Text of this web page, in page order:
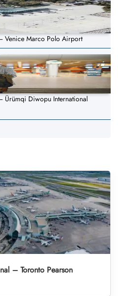
Venice Marco Polo Airport
Ürümqi Diwopu International
– Toronto Pearson